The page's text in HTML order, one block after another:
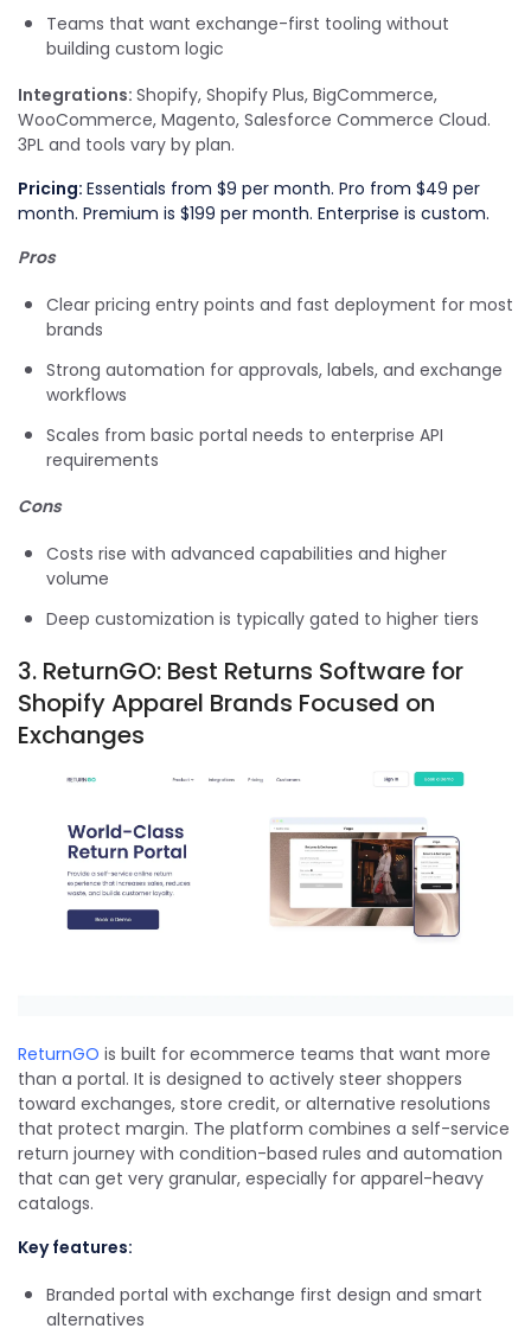
Teams that want exchange-first tooling without
building custom logic
Integrations: Shopify, Shopify Plus, BigCommerce,
WooCommerce, Magento, Salesforce Commerce Cloud.
3PL and tools vary by plan.
Pricing: Essentials from $9 per month. Pro from $49 per
month. Premium is $199 per month. Enterprise is custom.
Pros
Clear pricing entry points and fast deployment for most
brands
Strong automation for approvals, labels, and exchange
workflows
Scales from basic portal needs to enterprise API
requirements
Cons
Costs rise with advanced capabilities and higher
volume
Deep customization is typically gated to higher tiers
3. ReturnGO: Best Returns Software for
Shopify Apparel Brands Focused on
Exchanges
ReturnGO is built for ecommerce teams that want more
than a portal. It is designed to actively steer shoppers
toward exchanges, store credit, or alternative resolutions
that protect margin. The platform combines a self-service
return journey with condition-based rules and automation
that can get very granular, especially for apparel-heavy
catalogs.
Key features:
Branded portal with exchange first design and smart
alternatives